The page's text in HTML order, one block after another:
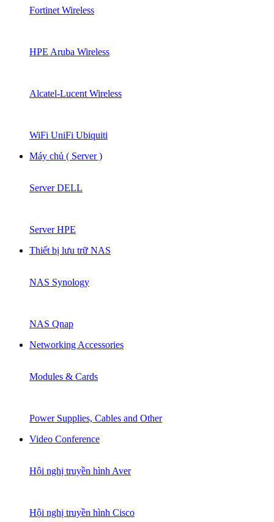
Fortinet Wireless
HPE Aruba Wireless
Alcatel-Lucent Wireless
WiFi UniFi Ubiquiti
Máy chủ ( Server )
Server DELL
Server HPE
Thiết bị lưu trữ NAS
NAS Synology
NAS Qnap
Networking Accessories
Modules & Cards
Power Supplies, Cables and Other
Video Conference
Hội nghị truyền hình Aver
Hội nghị truyền hình Cisco